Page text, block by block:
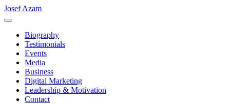
Josef Azam
Biography
Testimonials
Events
Media
Business
Digital Marketing
Leadership & Motivation
Contact